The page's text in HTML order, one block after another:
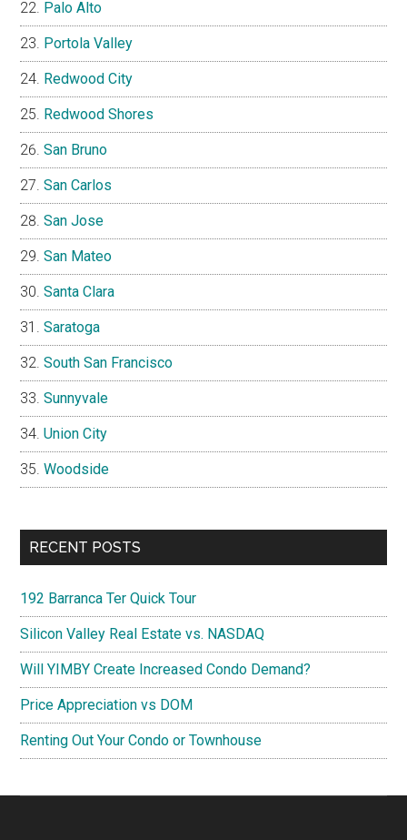
Palo Alto
Portola Valley
Redwood City
Redwood Shores
San Bruno
San Carlos
San Jose
San Mateo
Santa Clara
Saratoga
South San Francisco
Sunnyvale
Union City
Woodside
RECENT POSTS
192 Barranca Ter Quick Tour
Silicon Valley Real Estate vs. NASDAQ
Will YIMBY Create Increased Condo Demand?
Price Appreciation vs DOM
Renting Out Your Condo or Townhouse